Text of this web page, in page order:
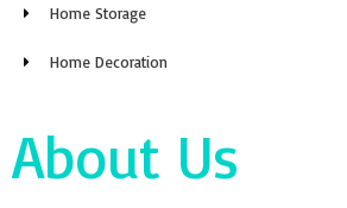
Home Storage
Home Decoration
About Us